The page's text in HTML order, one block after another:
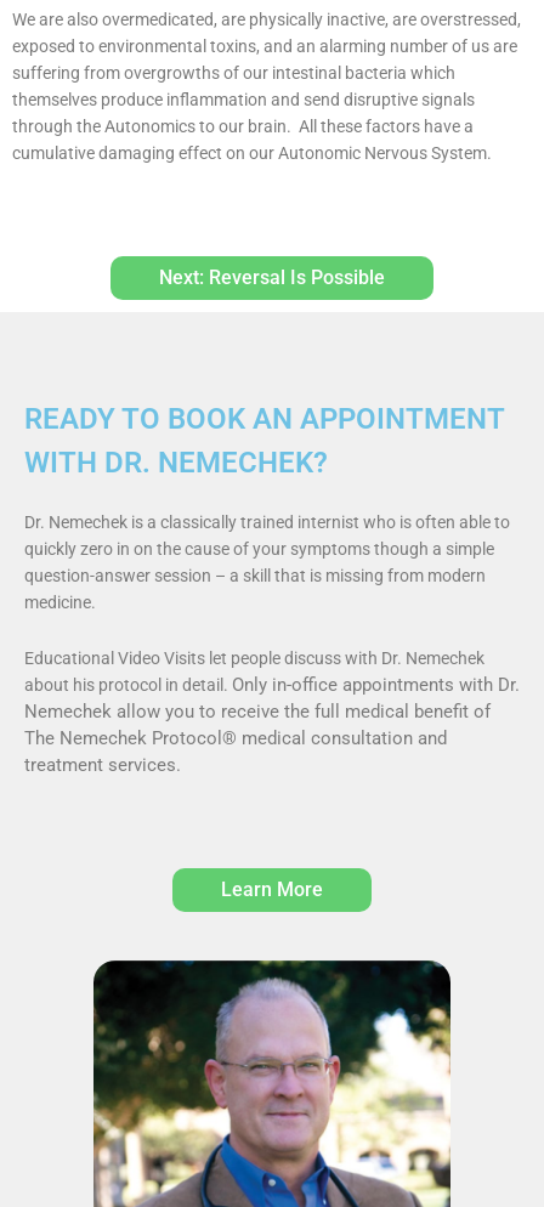
We are also overmedicated, are physically inactive, are overstressed,
exposed to environmental toxins, and an alarming number of us are
suffering from overgrowths of our intestinal bacteria which
themselves produce inflammation and send disruptive signals
through the Autonomics to our brain. All these factors have a
cumulative damaging effect on our Autonomic Nervous System.
Next: Reversal Is Possible
READY TO BOOK AN APPOINTMENT
WITH DR. NEMECHEK?
Dr. Nemechek is a classically trained internist who is often able to
quickly zero in on the cause of your symptoms though a simple
question-answer session – a skill that is missing from modern
medicine.
Educational Video Visits let people discuss with Dr. Nemechek
about his protocol in detail. Only in-office appointments with Dr.
Nemechek allow you to receive the full medical benefit of
The Nemechek Protocol® medical consultation and
treatment services.
Learn More